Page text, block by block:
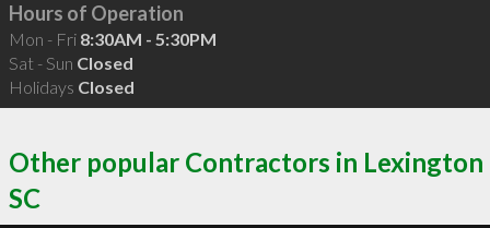
Hours of Operation
Mon - Fri 8:30AM - 5:30PM
Sat - Sun Closed
Holidays Closed
Other popular Contractors in Lexington
SC